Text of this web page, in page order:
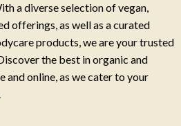
a diverse selection of vegan,
offerings, as well as a curated
products, we are your trusted
the best in organic and
online, as we cater to your